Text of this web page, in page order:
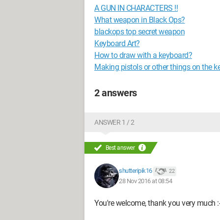
A GUN IN CHARACTERS !!
What weapon in Black Ops?
blackops top secret weapon
Keyboard Art?
How to draw with a keyboard?
Making pistols or other things on the
2 answers
ANSWER 1 / 2
Best answer
shutteripik16 22
28 Nov 2016 at 08:54
You're welcome, thank you very much